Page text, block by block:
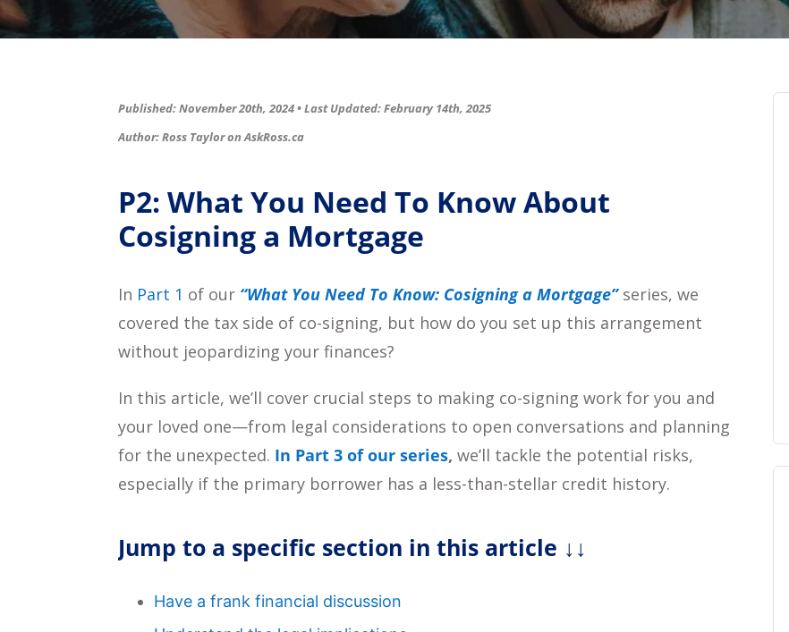
Published: November 20th, 2024 •Last Updated: February 14th, 2025
Author: Ross Taylor onAskRoss.ca
P2: What You Need To Know About
Cosigning a Mortgage
In Part 1 of our “What You Need To Know: Cosigning a Mortgage” series, we
covered the tax side of co-signing, but how do you set up this arrangement
without jeopardizing your finances?
In this article, we’ll cover crucial steps to making co-signing work for you and
your loved one—from legal considerations to open conversations and planning
for the unexpected. In Part 3 of our series, we’ll tackle the potential risks,
especially if the primary borrower has a less-than-stellar credit history.
Jump to a specific section in this article ↓↓
Have a frank financial discussion